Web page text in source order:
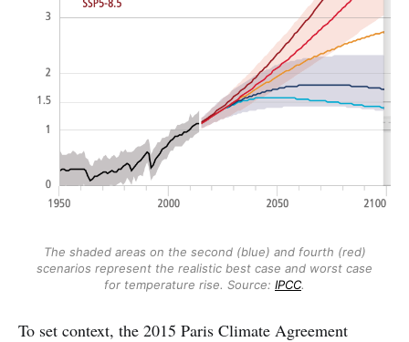
The shaded areas on the second (blue) and fourth (red)
scenarios represent the realistic best case and worst case
for temperature rise. Source: IPCC.
To set context, the 2015 Paris Climate Agreement